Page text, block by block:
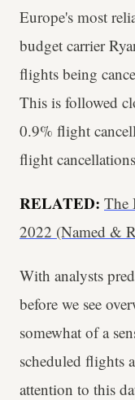
Europe's most
budget carrier
flights being
This is followed
0.9% flight
flight
RELATED: The
2022 (Named &
With analysts
before we see
somewhat of a
scheduled flights
attention to this